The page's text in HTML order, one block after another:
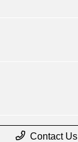
Contact Us